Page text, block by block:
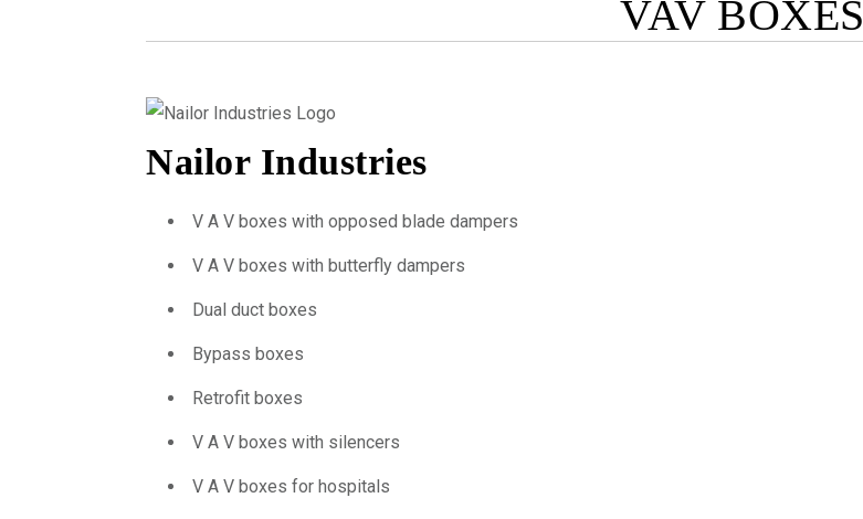
VAV BOXES
Nailor Industries
V A V boxes with opposed blade dampers
V A V boxes with butterfly dampers
Dual duct boxes
Bypass boxes
Retrofit boxes
V A V boxes with silencers
V A V boxes for hospitals